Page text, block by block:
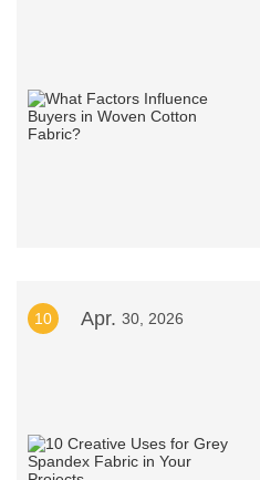
10 Apr. 30, 2026